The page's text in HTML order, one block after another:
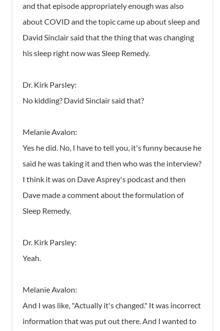
and that episode appropriately enough was also
about COVID and the topic came up about sleep and
David Sinclair said that the thing that was changing
his sleep right now was Sleep Remedy.
Dr. Kirk Parsley:
No kidding? David Sinclair said that?
Melanie Avalon:
Yes he did. No, I have to tell you, it's funny because he
said he was taking it and then who was the interview?
I think it was on Dave Asprey's podcast and then
Dave made a comment about the formulation of
Sleep Remedy.
Dr. Kirk Parsley:
Yeah.
Melanie Avalon:
And I was like, "Actually it's changed." It was incorrect
information that was put out there. And I wanted to